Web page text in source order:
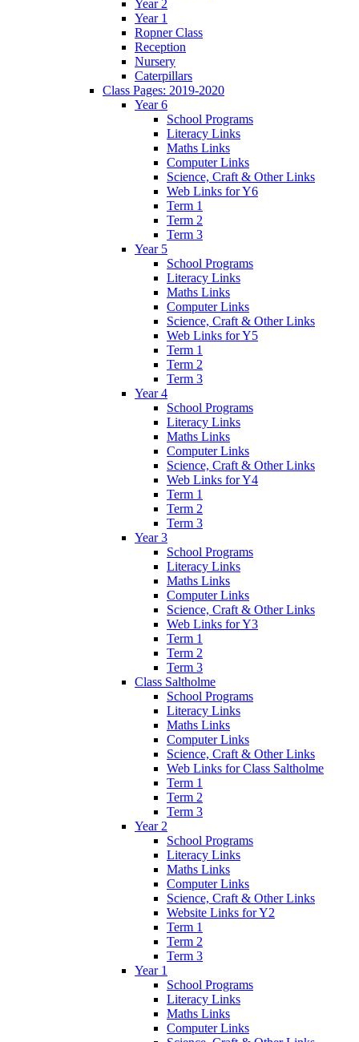
Year 2
Year 1
Ropner Class
Reception
Nursery
Caterpillars
Class Pages: 2019-2020
Year 6
School Programs
Literacy Links
Maths Links
Computer Links
Science, Craft & Other Links
Web Links for Y6
Term 1
Term 2
Term 3
Year 5
School Programs
Literacy Links
Maths Links
Computer Links
Science, Craft & Other Links
Web Links for Y5
Term 1
Term 2
Term 3
Year 4
School Programs
Literacy Links
Maths Links
Computer Links
Science, Craft & Other Links
Web Links for Y4
Term 1
Term 2
Term 3
Year 3
School Programs
Literacy Links
Maths Links
Computer Links
Science, Craft & Other Links
Web Links for Y3
Term 1
Term 2
Term 3
Class Saltholme
School Programs
Literacy Links
Maths Links
Computer Links
Science, Craft & Other Links
Web Links for Class Saltholme
Term 1
Term 2
Term 3
Year 2
School Programs
Literacy Links
Maths Links
Computer Links
Science, Craft & Other Links
Website Links for Y2
Term 1
Term 2
Term 3
Year 1
School Programs
Literacy Links
Maths Links
Computer Links